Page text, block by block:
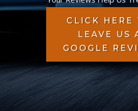
CLICK HERE
LEAVE US
GOOGLE